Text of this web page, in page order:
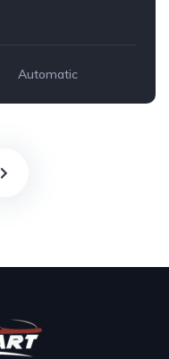
Automatic